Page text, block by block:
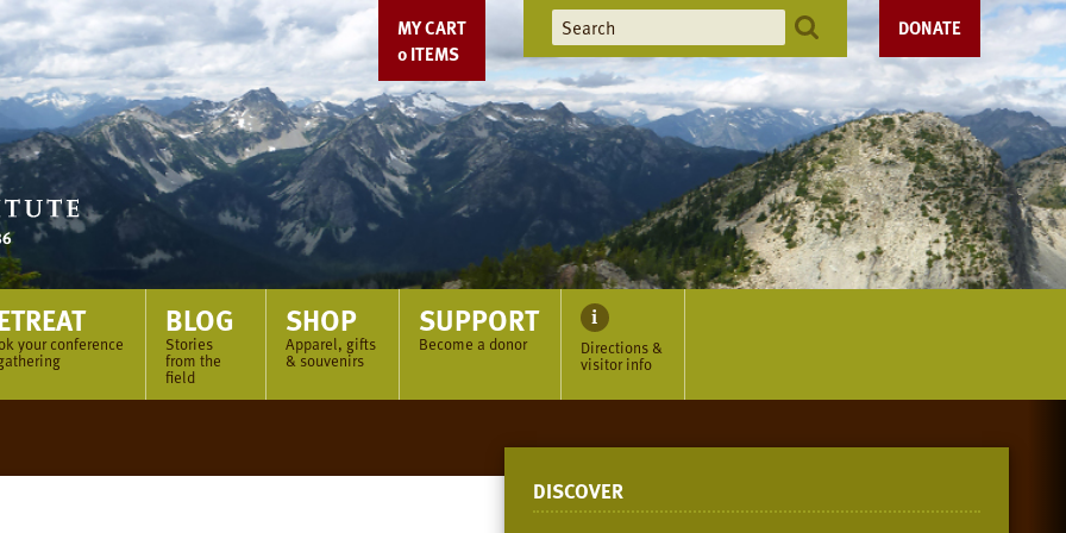
MY CART
0ITEMS
DONATE
your conference
BLOG
Stories
from the
field
SHOP
Apparel, gifts
& souvenirs
SUPPORT
Become a donor Directions &
visitor info
DISCOVER